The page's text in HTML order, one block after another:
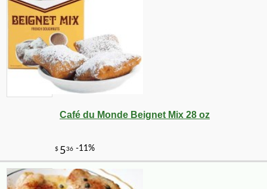
Café du Monde Beignet Mix 28 oz